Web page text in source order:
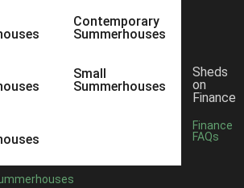
Contemporary
Summerhouses
Small
Summerhouses
Sheds
on
Finance
Finance
FAQs